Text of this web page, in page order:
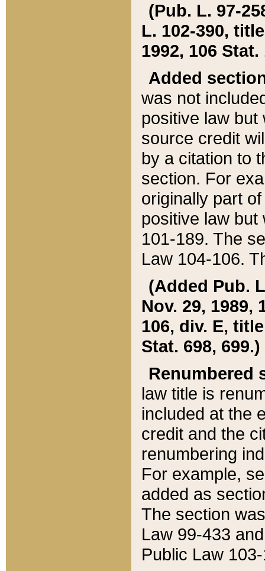
(Pub. L. 97-
L. 102-390,
1992, 106 Stat.
Added
was not
positive law
source credit
by a citation to
section. For
originally part
positive law but
101-189. The
Law 104-106.
(Added Pub.
Nov. 29, 1989,
106, div. E,
Stat. 698, 699.)
Renumbered
law title is
included at the
credit and the
renumbering
For example,
added as
The section
Law 99-433
Public Law